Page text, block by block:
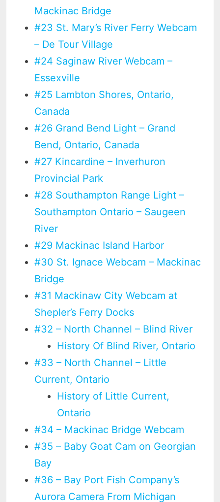
Mackinac Bridge
#23 St. Mary’s River Ferry Webcam
– De Tour Village
#24 Saginaw River Webcam –
Essexville
#25 Lambton Shores, Ontario,
Canada
#26 Grand Bend Light – Grand
Bend, Ontario, Canada
#27 Kincardine – Inverhuron
Provincial Park
#28 Southampton Range Light –
Southampton Ontario – Saugeen
River
#29 Mackinac Island Harbor
#30 St. Ignace Webcam – Mackinac
Bridge
#31 Mackinaw City Webcam at
Shepler’s Ferry Docks
#32 – North Channel – Blind River
History Of Blind River, Ontario
#33 – North Channel – Little
Current, Ontario
History of Little Current,
Ontario
#34 – Mackinac Bridge Webcam
#35 – Baby Goat Cam on Georgian
Bay
#36 – Bay Port Fish Company’s
Aurora Camera From Michigan